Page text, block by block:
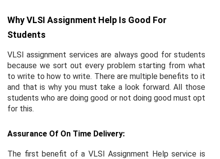
Why VLSI Assignment Help Is Good For
Students
VLSI assignment services are always good for students
because we sort out every problem starting from what
to write to how to write. There are multiple benefits to it
and that is why you must take a look forward. All those
students who are doing good or not doing good must opt
for this.
Assurance Of On Time Delivery:
The first benefit of a VLSI Assignment Help service is